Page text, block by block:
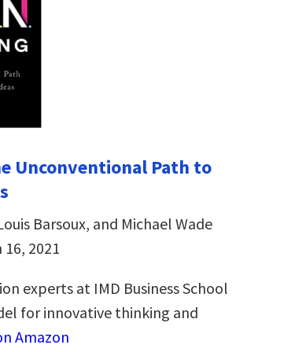
Unconventional Path to
Barsoux, and Michael Wade
2021
experts at IMD Business School
for innovative thinking and
Amazon